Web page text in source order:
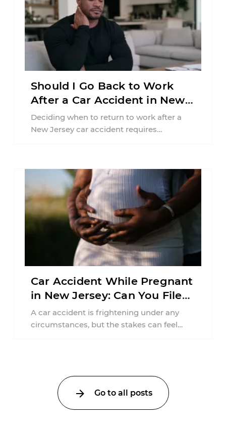
Should I Go Back to Work
After a Car Accident in New
Jersey?
Deciding when to return to work after a
New Jersey car accident requires
Car Accident While Pregnant
in New Jersey: Can You File
an Injury Claim?
A car accident is frightening under any
circumstances, but the stakes can feel
Go to all posts